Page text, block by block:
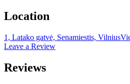
Location
1, Latako gatvė, Senamiestis, Vilnius
Leave a Review
Reviews